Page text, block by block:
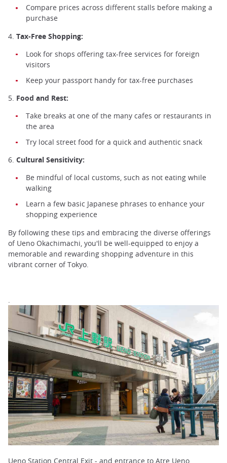
Compare prices across different stalls before making a
purchase
4. Tax-Free Shopping:
Look for shops offering tax-free services for foreign
visitors
Keep your passport handy for tax-free purchases
5. Food and Rest:
Take breaks at one of the many cafes or restaurants in
the area
Try local street food for a quick and authentic snack
6. Cultural Sensitivity:
Be mindful of local customs, such as not eating while
walking
Learn a few basic Japanese phrases to enhance your
shopping experience
By following these tips and embracing the diverse offerings
of Ueno Okachimachi, you'll be well-equipped to enjoy a
memorable and rewarding shopping adventure in this
vibrant corner of Tokyo.
.
Ueno Station Central Exit - and entrance to Atre Ueno